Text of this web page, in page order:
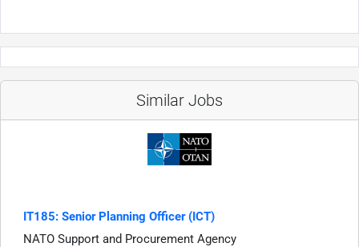
Similar Jobs
IT185: Senior Planning Officer (ICT)
NATO Support and Procurement Agency